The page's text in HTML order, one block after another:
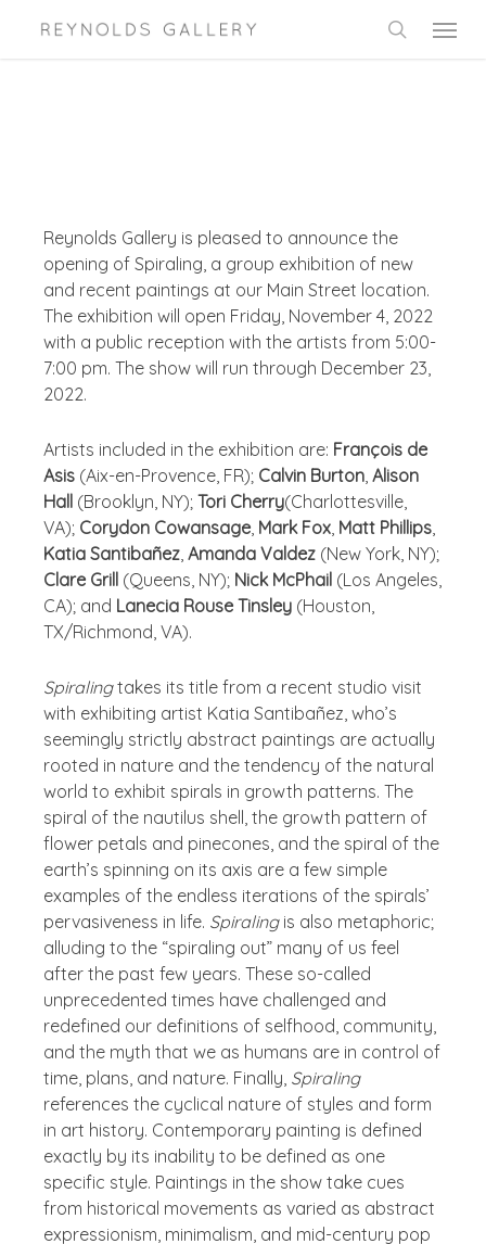
Menu
Reynolds Gallery is pleased to announce the
opening of Spiraling, a group exhibition of new
and recent paintings at our Main Street location.
The exhibition will open Friday, November 4, 2022
with a public reception with the artists from 5:00-
7:00 pm. The show will run through December 23,
2022.
Artists included in the exhibition are: François de
Asis (Aix-en-Provence, FR); Calvin Burton,Alison
Hall (Brooklyn, NY);Tori Cherry(Charlottesville,
VA); Corydon Cowansage, Mark Fox, Matt Phillips,
Katia Santibañez,Amanda Valdez (New York, NY);
Clare Grill (Queens, NY); Nick McPhail (Los Angeles,
CA); and Lanecia Rouse Tinsley (Houston,
TX/Richmond, VA).
Spiralingtakes its title from a recent studio visit
with exhibiting artist Katia Santibañez, who’s
seemingly strictly abstract paintings are actually
rooted in nature and the tendency of the natural
world to exhibit spirals in growth patterns. The
spiral of the nautilus shell, the growth pattern of
flower petals and pinecones, and the spiral of the
earth’s spinning on its axis are a few simple
examples of the endless iterations of the spirals’
pervasiveness in life. Spiralingis also metaphoric;
alluding to the “spiraling out” many of us feel
after the past few years. These so-called
unprecedented times have challenged and
redefined our definitions of selfhood, community,
and the myth that we as humans are in control of
time, plans, and nature. Finally, Spiraling
references the cyclical nature of styles and form
in art history. Contemporary painting is defined
exactly by its inability to be defined as one
specific style. Paintings in the show take cues
from historical movements as varied as abstract
expressionism, minimalism, and mid-century pop